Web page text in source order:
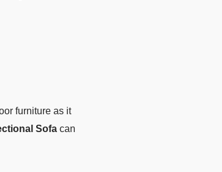
furniture as it
Sofa can